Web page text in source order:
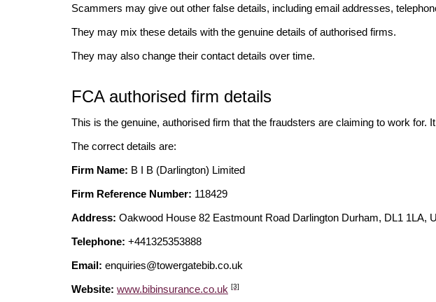
Scammers may give out other false details, including email addresses,
They may mix these details with the genuine details of authorised firms.
They may also change their contact details over time.
FCA authorised firm details
This is the genuine, authorised firm that the fraudsters are claiming to work for.
The correct details are:
Firm Name: B I B (Darlington) Limited
Firm Reference Number: 118429
Address: Oakwood House 82 Eastmount Road Darlington Durham, DL1 1LA,
Telephone: +441325353888
Email: enquiries@towergatebib.co.uk
Website: www.bibinsurance.co.uk [3]